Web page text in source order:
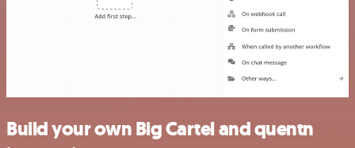
Build your own Big Cartel and quentn